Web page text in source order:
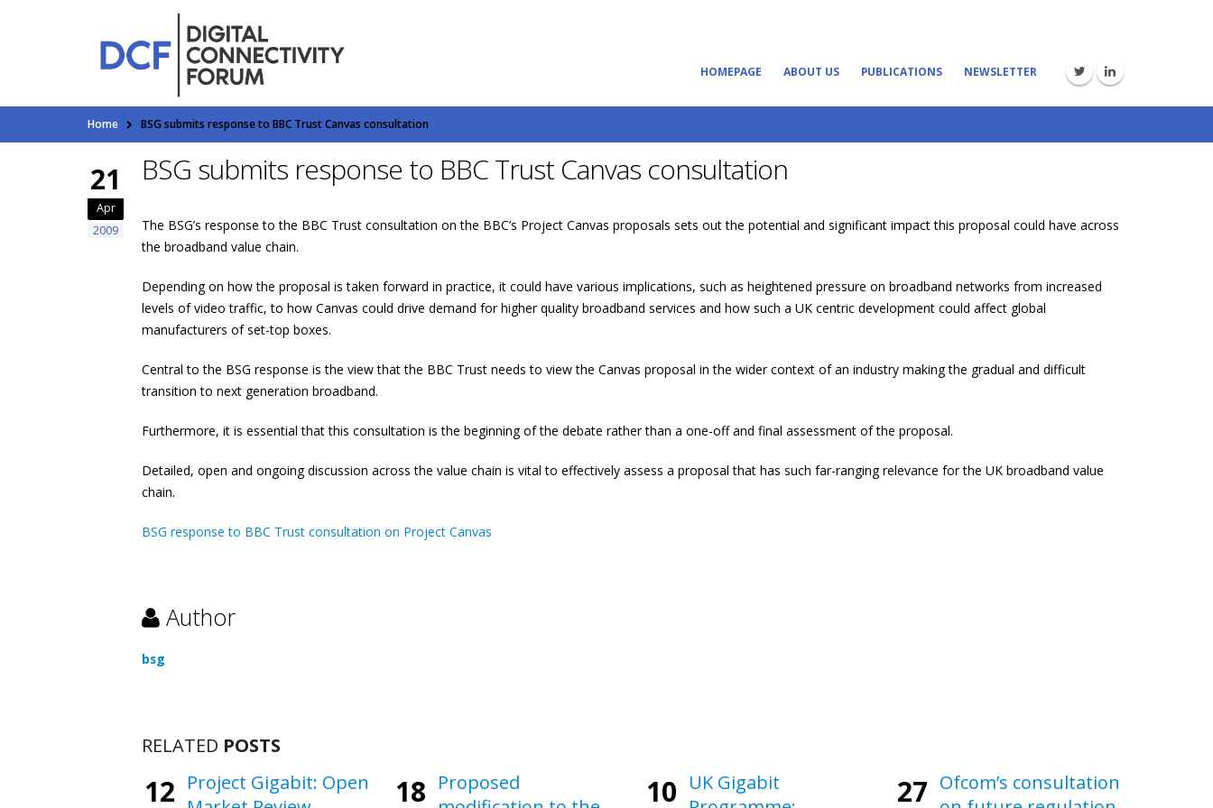
HOMEPAGE ABOUT US PUBLICATIONS NEWSLETTER
Home BSG submits response to BBC Trust Canvas consultation
21
Apr
2009
BSG submits response to BBC Trust Canvas consultation
The BSG’s response to the BBC Trust consultation on the BBC’s Project Canvas proposals sets out the potential and significant impact this proposal could have across
the broadband value chain.
Depending on how the proposal is taken forward in practice, it could have various implications, such as heightened pressure on broadband networks from increased
levels of video traffic, to how Canvas could drive demand for higher quality broadband services and how such a UK centric development could affect global
manufacturers of set-top boxes.
Central to the BSG response is the view that the BBC Trust needs to view the Canvas proposal in the wider context of an industry making the gradual and difficult
transition to next generation broadband.
Furthermore, it is essential that this consultation is the beginning of the debate rather than a one-off and final assessment of the proposal.
Detailed, open and ongoing discussion across the value chain is vital to effectively assess a proposal that has such far-ranging relevance for the UK broadband value
chain.
BSG response to BBC Trust consultation on Project Canvas
Author
bsg
RELATED POSTS
12 Project Gigabit: Open
18 Proposed
10 UK Gigabit
27 Ofcom’s consultation